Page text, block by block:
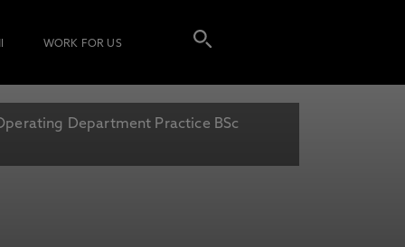
WORK FOR US
Department Practice BSc